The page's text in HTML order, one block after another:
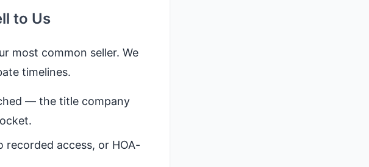
to Us
most common seller. We
timelines.
— the title company
access, or HOA-